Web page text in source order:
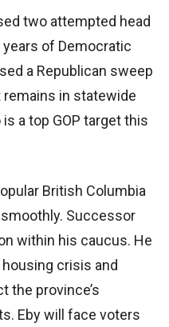
two attempted head
of Democratic
a Republican sweep
remains in statewide
a top GOP target this
British Columbia
Successor
within his caucus. He
housing crisis and
the province’s
Eby will face voters